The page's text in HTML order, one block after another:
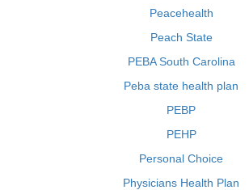
Peacehealth
Peach State
PEBA South Carolina
Peba state health plan
PEBP
PEHP
Personal Choice
Physicians Health Plan